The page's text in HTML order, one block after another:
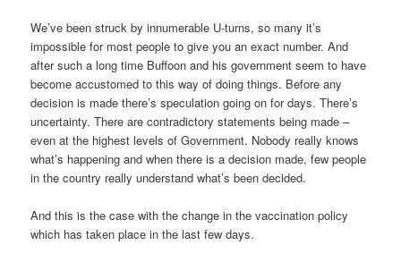
We’ve been struck by innumerable U-turns, so many it’s
impossible for most people to give you an exact number. And
after such a long time Buffoon and his government seem to have
become accustomed to this way of doing things. Before any
decision is made there’s speculation going on for days. There’s
uncertainty. There are contradictory statements being made –
even at the highest levels of Government. Nobody really knows
what’s happening and when there is a decision made, few people
in the country really understand what’s been decided.
And this is the case with the change in the vaccination policy
which has taken place in the last few days.